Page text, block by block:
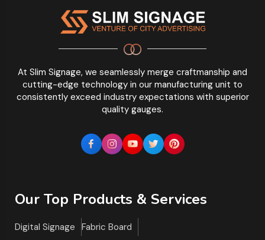
At Slim Signage, we seamlessly merge craftmanship and
cutting-edge technology in our manufacturing unit to
consistently exceed industry expectations with superior
quality gauges.
Our Top Products & Services
Digital Signage Fabric Board